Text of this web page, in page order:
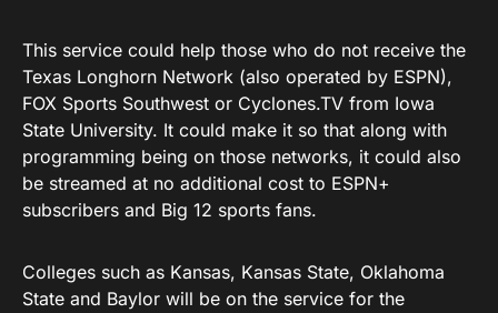
This service could help those who do not receive the
Texas Longhorn Network (also operated by ESPN),
FOX Sports Southwest or Cyclones.TV from Iowa
State University. It could make it so that along with
programming being on those networks, it could also
be streamed at no additional cost to ESPN+
subscribers and Big 12 sports fans.
Colleges such as Kansas, Kansas State, Oklahoma
State and Baylor will be on the service for the